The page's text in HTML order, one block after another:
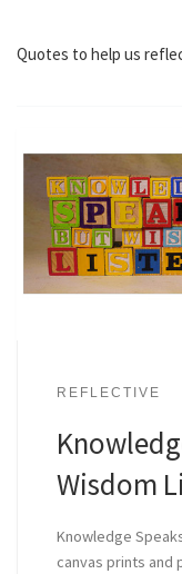
Quotes to help us
REFLECTIVE
Wisdom
Knowledge
canvas prints and